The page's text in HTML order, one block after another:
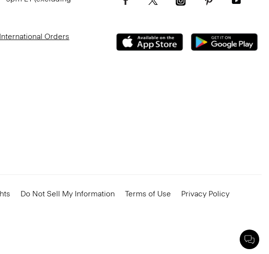
Orders
Do Not Sell My Information Terms of Use
Privacy Policy